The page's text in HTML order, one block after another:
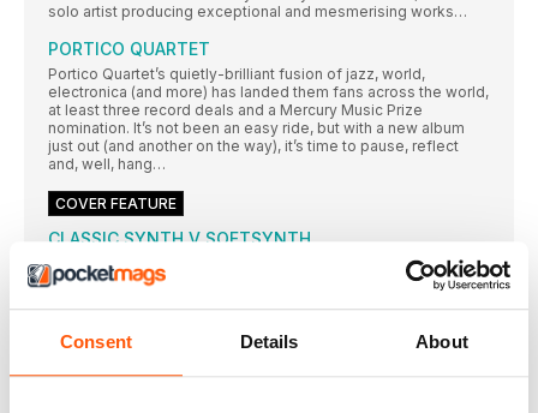
Consent Details About
solo artist producing exceptional and mesmerising works…
PORTICO QUARTET
Portico Quartet’s quietly-brilliant fusion of jazz, world,
electronica (and more) has landed them fans across the world,
at least three record deals and a Mercury Music Prize
nomination. It’s not been an easy ride, but with a new album
just out (and another on the way), it’s time to pause, reflect
and, well, hang…
COVER FEATURE
CLASSIC SYNTH V SOFTSYNTH
This month, we grapple with the eternal question, the big
Kahuna, the chicken and egg of the music tech world: classic
Moog Minimoog
consideration in our battle of the platforms is arguably the